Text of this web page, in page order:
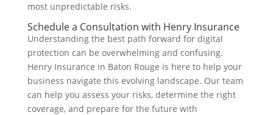
most unpredictable risks.
Schedule a Consultation with Henry Insurance
Understanding the best path forward for digital
protection can be overwhelming and confusing.
Henry Insurance in Baton Rouge is here to help your
business navigate this evolving landscape. Our team
can help you assess your risks, determine the right
coverage, and prepare for the future with